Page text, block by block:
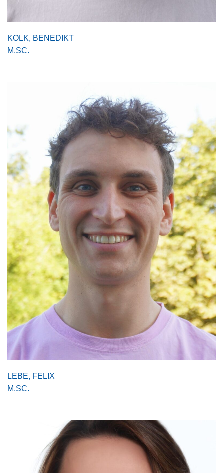
KOLK, BENEDIKT
M.SC.
LEBE, FELIX
M.SC.